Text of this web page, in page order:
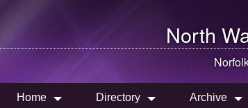
North
Home Directory Archive